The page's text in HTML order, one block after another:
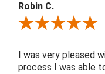
Robin C.
Review By Robin C.
I was very pleased
process I was able